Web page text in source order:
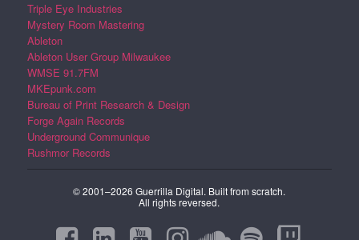
Triple Eye Industries
Mystery Room Mastering
Ableton
Ableton User Group Milwaukee
WMSE 91.7FM
MKEpunk.com
Bureau of Print Research & Design
Forge Again Records
Underground Communique
Rushmor Records
© 2001–2026 Guerrilla Digital. Built from scratch.
All rights reversed.